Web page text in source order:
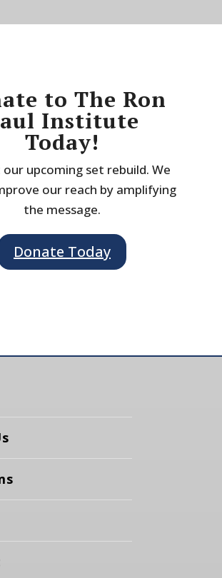
to The Ron
Institute
Today!
upcoming set rebuild. We
our reach by amplifying
the message.
Donate Today